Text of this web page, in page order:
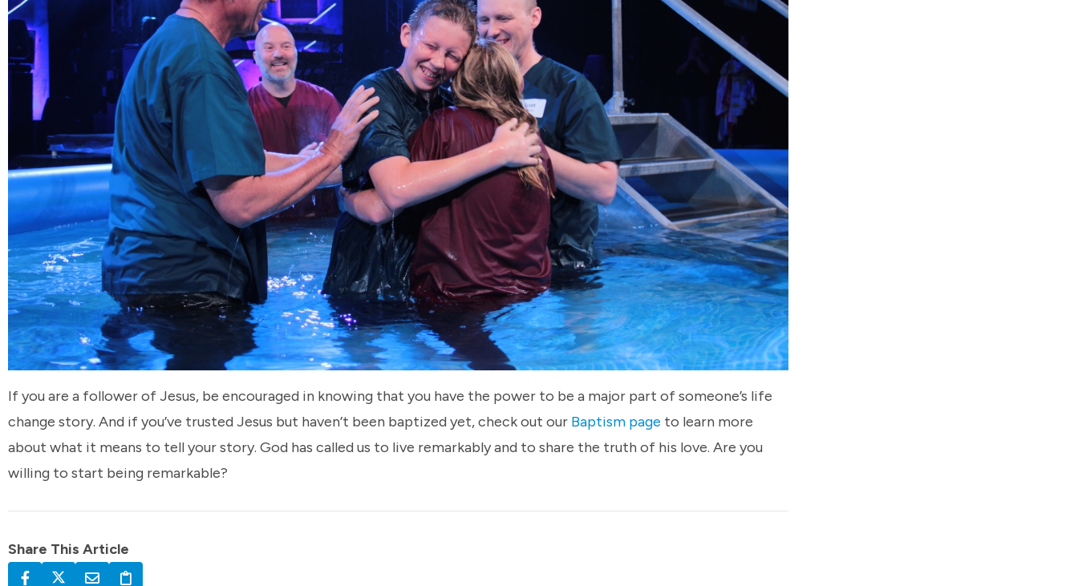
If you are a follower of Jesus, be encouraged in knowing that you have the power to be a major part of someone’s life
change story. And if you’ve trusted Jesus but haven’t been baptized yet, check out our Baptism page to learn more
about what it means to tell your story. God has called us to live remarkably and to share the truth of his love. Are you
willing to start being remarkable?
Share This Article